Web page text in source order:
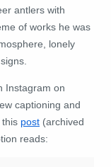
antlers with
of works he was
lonely
Instagram on
captioning and
this post (archived
reads: